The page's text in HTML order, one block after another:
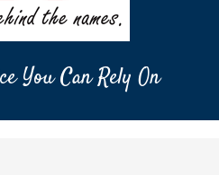
You Can Rely On